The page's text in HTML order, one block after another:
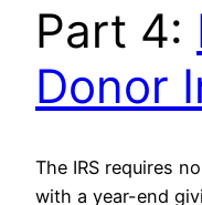
Part 4:
Donor
The IRS requires
with a year-end